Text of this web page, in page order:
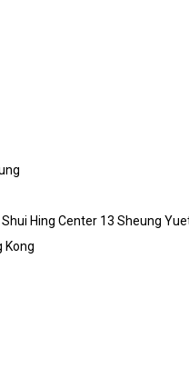
Hing Center 13 Sheung
Kong